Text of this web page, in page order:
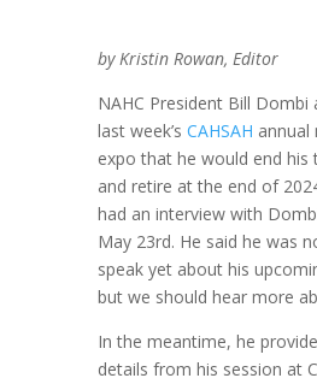
by Kristin Rowan, Editor
NAHC President Bill Dombi
last week’s CAHSAH annual
expo that he would end his
and retire at the end of
had an interview with
May 23rd. He said he was
speak yet about his
but we should hear more
In the meantime, he
details from his session at